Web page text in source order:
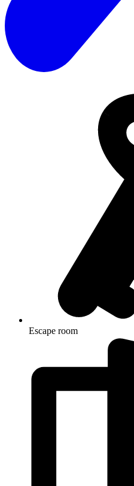
Escape room